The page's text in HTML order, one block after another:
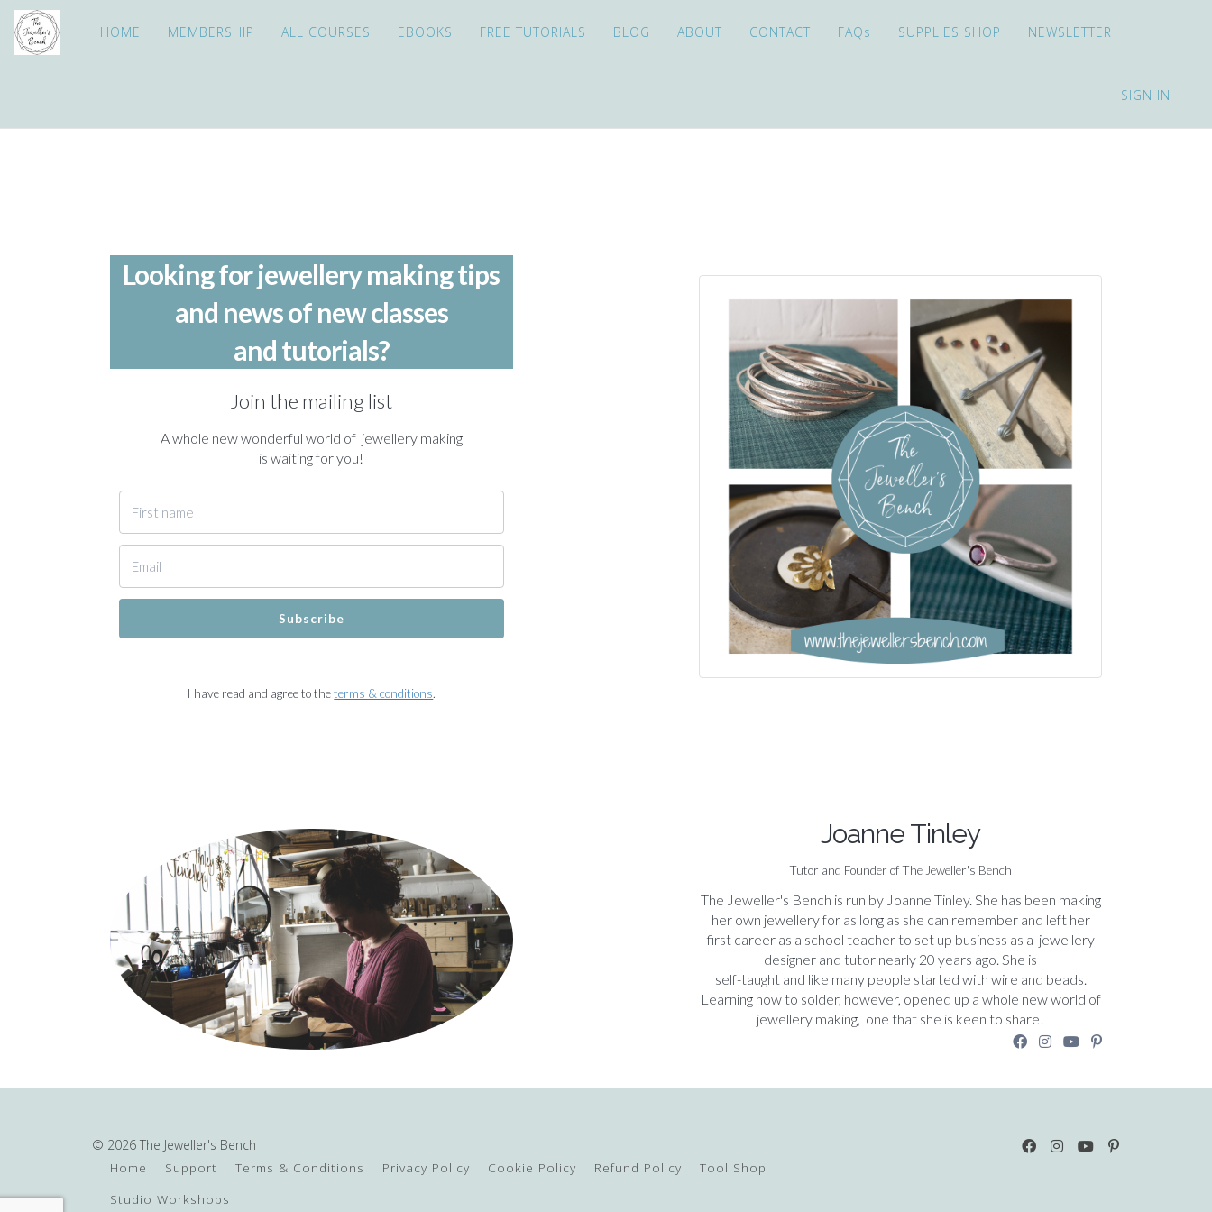
HOME MEMBERSHIP ALL COURSES EBOOKS FREE TUTORIALS BLOG ABOUT CONTACT FAQs SUPPLIES SHOP NEWSLETTER
SIGN IN
Looking for jewellery making tips
and news of new classes
and tutorials?
Join the mailing list
A whole new wonderful world of jewellery making
is waiting for you!
Subscribe
I have read and agree to theterms & conditions.
Joanne Tinley
Tutor and Founder of The Jeweller's Bench
The Jeweller's Bench is run by Joanne Tinley. She has been making
her own jewellery for as long as she can remember and left her
first career as a school teacher to set up business as a jewellery
designer and tutor nearly 20 years ago. She is
self-taught and like many people started with wire and beads.
Learning how to solder, however, opened up a whole new world of
jewellery making, one that she is keen to share!
© 2026 The Jeweller's Bench
Home
Support Terms & Conditions Privacy Policy Cookie Policy Refund Policy
Tool Shop
Studio Workshops